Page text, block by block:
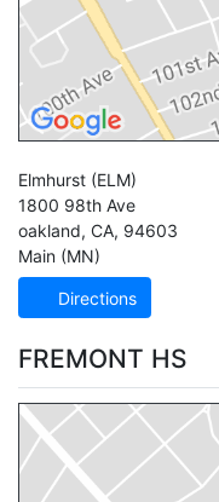
Elmhurst (ELM)
1800 98th Ave
oakland, CA, 94603
Main (MN)
Directions
FREMONT HS